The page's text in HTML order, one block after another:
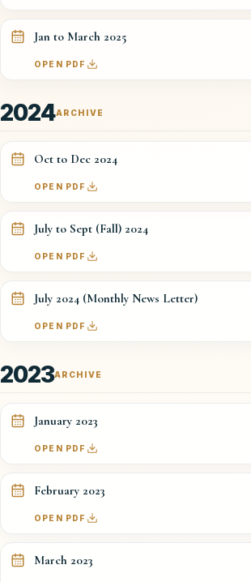
Jan to March 2025
OPEN PDF
ARCHIVE
2024
Oct to Dec 2024
OPEN PDF
July to Sept (Fall) 2024
OPEN PDF
July 2024 (Monthly News Letter)
OPEN PDF
ARCHIVE
2023
January 2023
OPEN PDF
February 2023
OPEN PDF
March 2023